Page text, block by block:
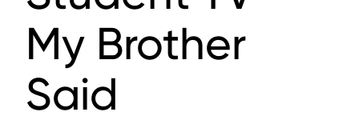
My Brother
Said